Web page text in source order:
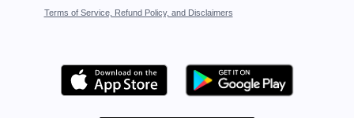
Terms of Service, Refund Policy, and Disclaimers